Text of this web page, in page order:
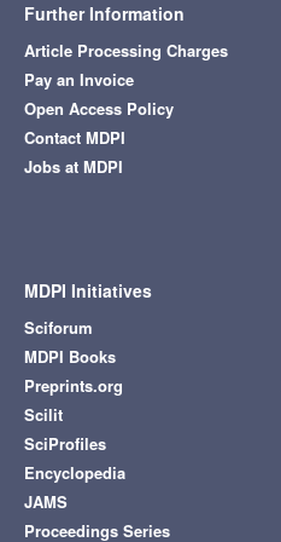
Further Information
Article Processing Charges
Pay an Invoice
Open Access Policy
Contact MDPI
Jobs at MDPI
MDPI Initiatives
Sciforum
MDPI Books
Preprints.org
Scilit
SciProfiles
Encyclopedia
JAMS
Proceedings Series